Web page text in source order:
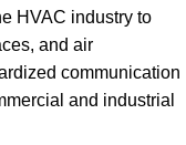
HVAC industry to
and air
communication
and industrial